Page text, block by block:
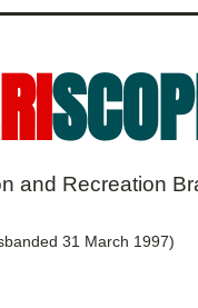
and Recreation
31 March 1997)